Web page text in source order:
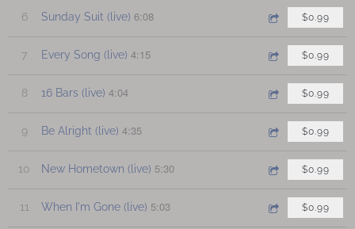
6 Sunday Suit (live) 6:08 $0.99
7 Every Song (live) 4:15 $0.99
8 16 Bars (live) 4:04 $0.99
9 Be Alright (live) 4:35 $0.99
10 New Hometown (live) 5:30 $0.99
11 When I'm Gone (live) 5:03 $0.99